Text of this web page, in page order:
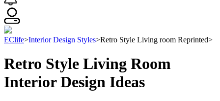
EClife>Interior Design Styles>Retro Style Living room Reprinted>
Retro Style Living Room
Interior Design Ideas